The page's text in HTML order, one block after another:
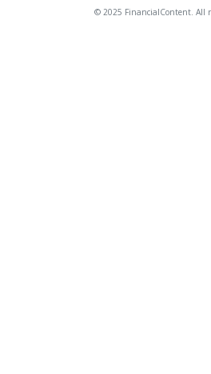
© 2025 FinancialContent. All